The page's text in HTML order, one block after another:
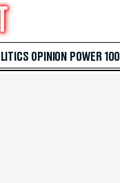
OPINION POWER 100